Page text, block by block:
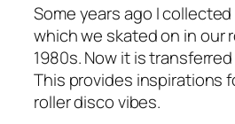
Some years ago I
which we skated on in our
1980s. Now it is
This provides inspirations
roller disco vibes.